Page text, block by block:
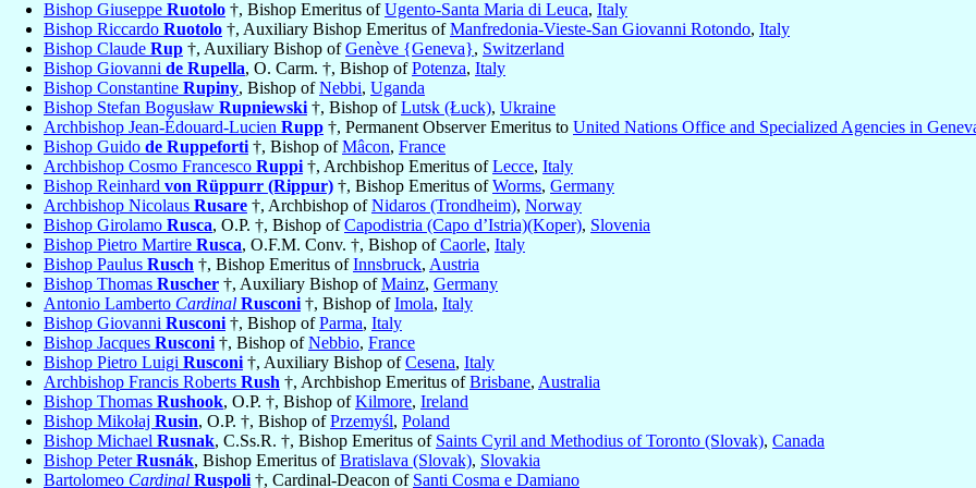
Bishop Giuseppe Ruotolo †, Bishop Emeritus ofUgento-Santa Maria di Leuca, Italy
Bishop Riccardo Ruotolo †, Auxiliary Bishop Emeritus ofManfredonia-Vieste-San Giovanni Rotondo, Italy
Bishop Claude Rup †, Auxiliary Bishop ofGenève {Geneva}, Switzerland
Bishop Giovanni de Rupella, O. Carm. †, Bishop ofPotenza, Italy
Bishop Constantine Rupiny, Bishop ofNebbi, Uganda
Bishop Stefan Bogusław Rupniewski †, Bishop ofLutsk (Łuck), Ukraine
Archbishop Jean-Édouard-Lucien Rupp †, Permanent Observer Emeritus to United Nations Office and Specialized Agencies in
Bishop Guido de Ruppeforti †, Bishop ofMâcon, France
Archbishop Cosmo Francesco Ruppi †, Archbishop Emeritus ofLecce, Italy
Bishop Reinhard von Rüppurr (Rippur) †, Bishop Emeritus ofWorms, Germany
Archbishop Nicolaus Rusare †, Archbishop ofNidaros (Trondheim), Norway
Bishop Girolamo Rusca, O.P. †, Bishop ofCapodistria (Capo d’Istria)(Koper), Slovenia
Bishop Pietro Martire Rusca, O.F.M. Conv. †, Bishop ofCaorle, Italy
Bishop Paulus Rusch †, Bishop Emeritus ofInnsbruck, Austria
Bishop Thomas Ruscher †, Auxiliary Bishop ofMainz, Germany
Antonio Lamberto Cardinal Rusconi †, Bishop ofImola, Italy
Bishop Giovanni Rusconi †, Bishop ofParma, Italy
Bishop Jacques Rusconi †, Bishop ofNebbio, France
Bishop Pietro Luigi Rusconi †, Auxiliary Bishop ofCesena, Italy
Archbishop Francis Roberts Rush †, Archbishop Emeritus ofBrisbane, Australia
Bishop Thomas Rushook, O.P. †, Bishop ofKilmore, Ireland
Bishop Mikołaj Rusin, O.P. †, Bishop ofPrzemyśl, Poland
Bishop Michael Rusnak, C.Ss.R. †, Bishop Emeritus of Saints Cyril and Methodius of Toronto (Slovak), Canada
Bishop PeterRusnák, Bishop Emeritus ofBratislava (Slovak), Slovakia
Bartolomeo Cardinal Ruspoli †, Cardinal-Deacon of Santi Cosma e Damiano